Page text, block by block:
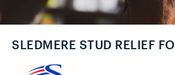
SLEDMERE STUD RELIEF